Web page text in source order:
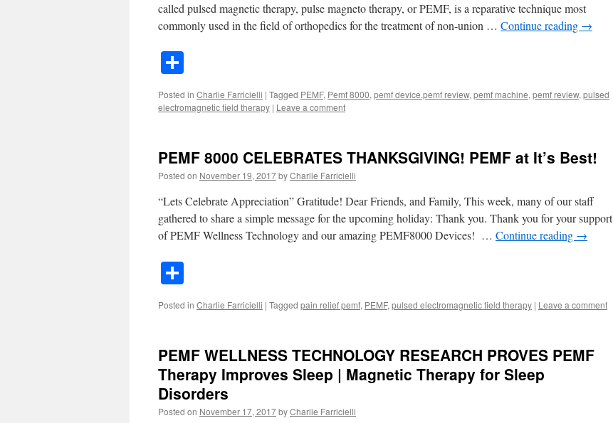
called pulsed magnetic therapy, pulse magneto therapy, or PEMF, is a reparative technique most
commonly used in the field of orthopedics for the treatment of non-union … Continue reading →
Posted in Charlie Farricielli | Tagged PEMF, Pemf 8000,pemf device.pemf review,pemf machine,pemf review,pulsed
electromagnetic field therapy | Leave a comment
PEMF 8000 CELEBRATES THANKSGIVING! PEMF at It’s Best!
Posted on November 19, 2017byCharlie Farricielli
“Lets Celebrate Appreciation” Gratitude! Dear Friends, and Family, This week, many of our staff
gathered to share a simple message for the upcoming holiday: Thank you. Thank you for your support
of PEMF Wellness Technology and our amazing PEMF8000 Devices! … Continue reading →
Posted in Charlie Farricielli | Tagged pain relief pemf, PEMF, pulsed electromagnetic field therapy | Leave a comment
PEMF WELLNESS TECHNOLOGY RESEARCH PROVES PEMF
Therapy Improves Sleep | Magnetic Therapy for Sleep
Disorders
Posted on November 17, 2017byCharlie Farricielli